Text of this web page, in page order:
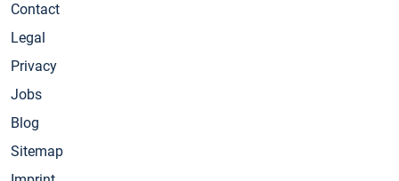
Contact
Legal
Privacy
Jobs
Blog
Sitemap